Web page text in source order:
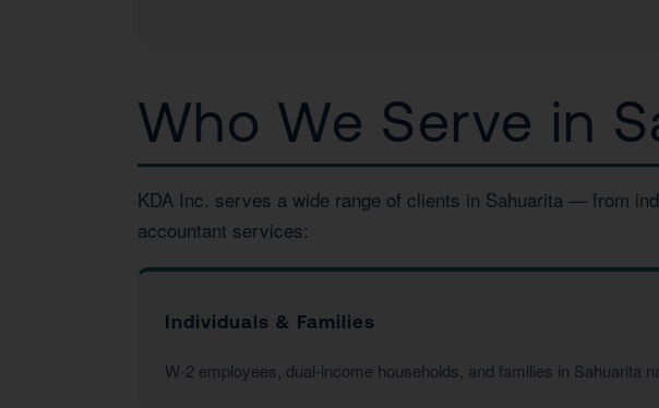
Who We Serve in
KDA Inc. serves a wide range of clients in Sahuarita — from
accountant services:
Individuals & Families
W-2 employees, dual-income households, and families in Sahuarita